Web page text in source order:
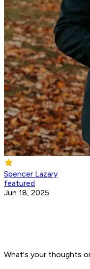
Spencer Lazary
featured
Jun 18, 2025
What's your thoughts